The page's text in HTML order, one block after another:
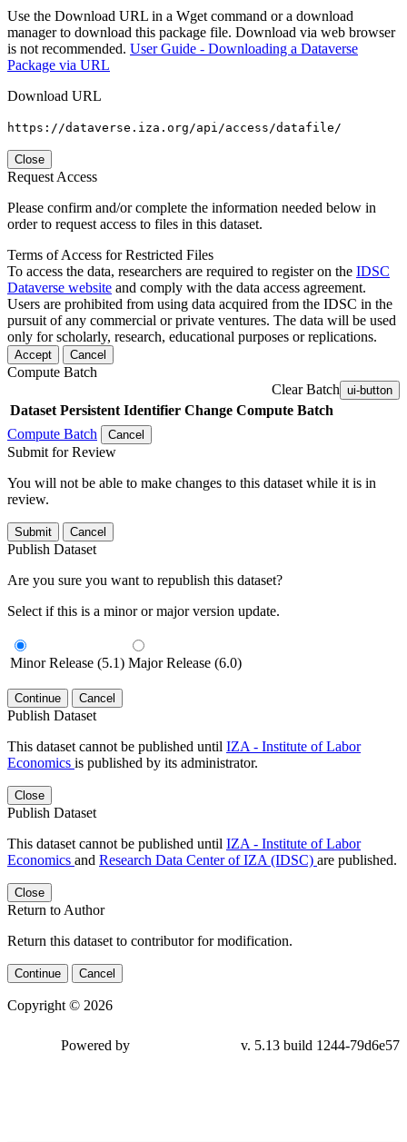
Use the Download URL in a Wget command or a download
manager to download this package file. Download via web browser
is not recommended. User Guide - Downloading a Dataverse
Package via URL
Download URL
https://dataverse.iza.org/api/access/datafile/
Close
Request Access
Please confirm and/or complete the information needed below in
order to request access to files in this dataset.
Terms of Access for Restricted Files
To access the data, researchers are required to register on the IDSC
Dataverse website and comply with the data access agreement.
Users are prohibited from using data acquired from the IDSC in the
pursuit of any commercial or private ventures. The data will be used
only for scholarly, research, educational purposes or replications.
Accept Cancel
Compute Batch
Clear Batch ui-button
Dataset Persistent Identifier Change Compute Batch
Compute Batch
Cancel
Submit for Review
You will not be able to make changes to this dataset while it is in
review.
Submit Cancel
Publish Dataset
Are you sure you want to republish this dataset?
Select if this is a minor or major version update.
Minor Release (5.1) Major Release (6.0)
Continue Cancel
Publish Dataset
This dataset cannot be published until IZA - Institute of Labor
Economics is published by its administrator.
Close
Publish Dataset
This dataset cannot be published until IZA - Institute of Labor
Economics and Research Data Center of IZA (IDSC) are published.
Close
Return to Author
Return this dataset to contributor for modification.
Continue Cancel
Copyright © 2026
Powered by v. 5.13 build 1244-79d6e57